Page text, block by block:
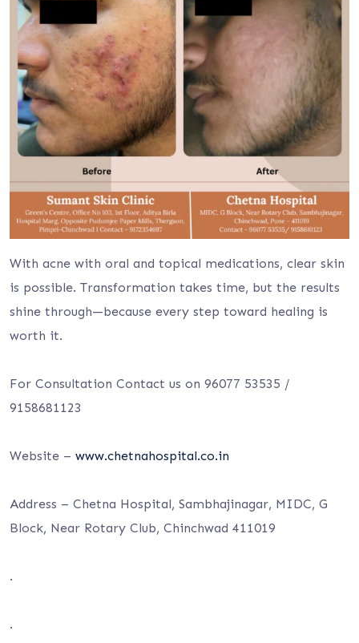
With acne with oral and topical medications, clear skin
is possible. Transformation takes time, but the results
shine through—because every step toward healing is
worth it.
For Consultation Contact us on 96077 53535 /
9158681123
Website – www.chetnahospital.co.in
Address – Chetna Hospital, Sambhajinagar, MIDC, G
Block, Near Rotary Club, Chinchwad 411019
.
.